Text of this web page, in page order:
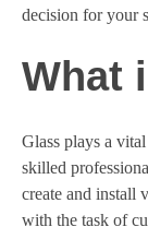
decision for your
What
Glass plays a
skilled
create and install
with the task of